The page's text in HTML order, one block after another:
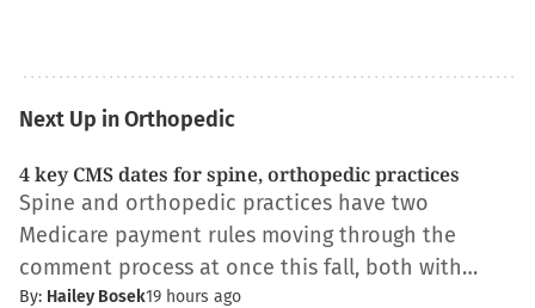
Next Up in Orthopedic
4 key CMS dates for spine, orthopedic practices
Spine and orthopedic practices have two
Medicare payment rules moving through the
comment process at once this fall, both with…
By: Hailey Bosek19 hours ago